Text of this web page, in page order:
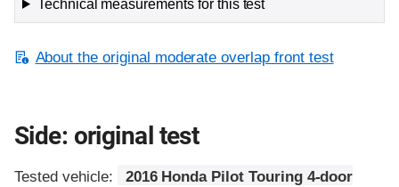
Technical measurements for this test
About the original moderate overlap front test
Side: original test
Tested vehicle:
2016 Honda Pilot Touring 4-door